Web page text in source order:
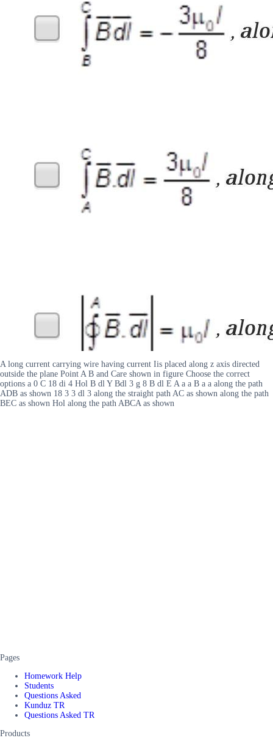
A long current carrying wire having current Iis placed along z axis directed
outside the plane Point A B and Care shown in figure Choose the correct
options a 0 C 18 di 4 Hol B dl Y Bdl 3 g 8 B dl E A a a B a a along the path
ADB as shown 18 3 3 dl 3 along the straight path AC as shown along the path
BEC as shown Hol along the path ABCA as shown
Pages
Homework Help
Students
Questions Asked
Kunduz TR
Questions Asked TR
Products